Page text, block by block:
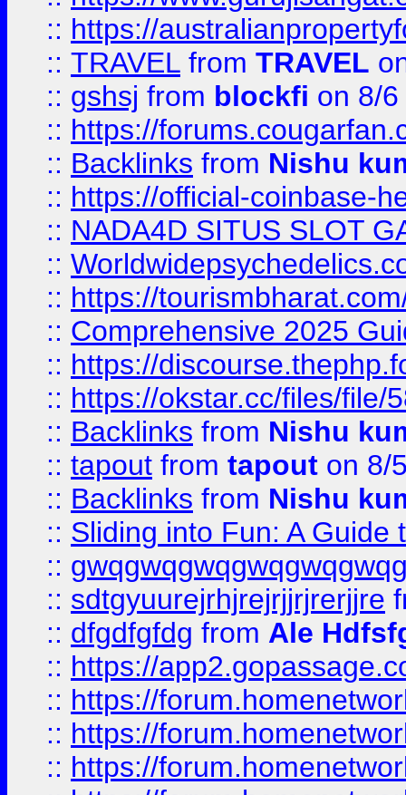
:: https://
:: TRAVEL from TRAVEL
:: gshsj from blockfi on 8/
:: https://
:: Backlinks from Nishu
:: https://official-coinbase-
:: NADA4D SITUS SLOT
::
:: https://
:: Comprehensive 2025
:: https://
:: https://okstar.cc/files/file/
:: Backlinks from Nishu
:: tapout from tapout on 8/
:: Backlinks from Nishu
:: Sliding into Fun: A Guide
::
:: sdtgyuurejrhjrejrjjrjrerjjre
:: dfgdfgfdg from Ale
:: https://
:: https://
:: https://
:: https://